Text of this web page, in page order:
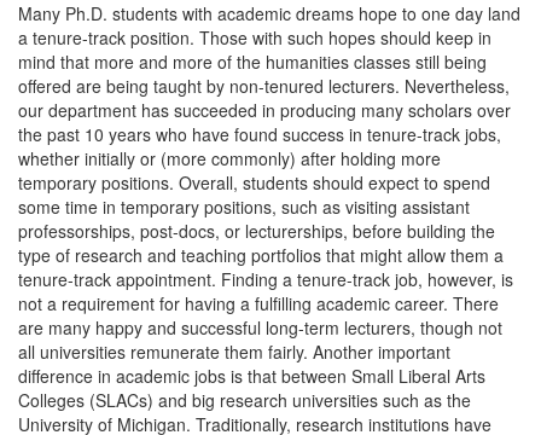
Many Ph.D. students with academic dreams hope to one day land
a tenure-track position. Those with such hopes should keep in
mind that more and more of the humanities classes still being
offered are being taught by non-tenured lecturers. Nevertheless,
our department has succeeded in producing many scholars over
the past 10 years who have found success in tenure-track jobs,
whether initially or (more commonly) after holding more
temporary positions. Overall, students should expect to spend
some time in temporary positions, such as visiting assistant
professorships, post-docs, or lecturerships, before building the
type of research and teaching portfolios that might allow them a
tenure-track appointment. Finding a tenure-track job, however, is
not a requirement for having a fulfilling academic career. There
are many happy and successful long-term lecturers, though not
all universities remunerate them fairly. Another important
difference in academic jobs is that between Small Liberal Arts
Colleges (SLACs) and big research universities such as the
University of Michigan. Traditionally, research institutions have